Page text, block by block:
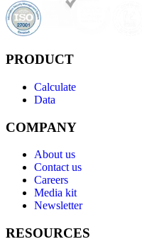
PRODUCT
Calculate
Data
COMPANY
About us
Contact us
Careers
Media kit
Newsletter
RESOURCES